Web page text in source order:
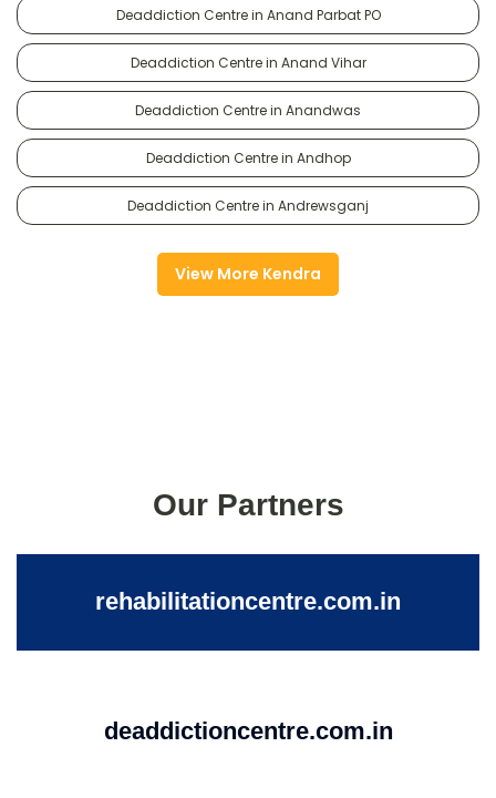
Deaddiction Centre in Anand Parbat PO
Deaddiction Centre in Anand Vihar
Deaddiction Centre in Anandwas
Deaddiction Centre in Andhop
Deaddiction Centre in Andrewsganj
View More Kendra
Our Partners
rehabilitationcentre.com.in
deaddictioncentre.com.in